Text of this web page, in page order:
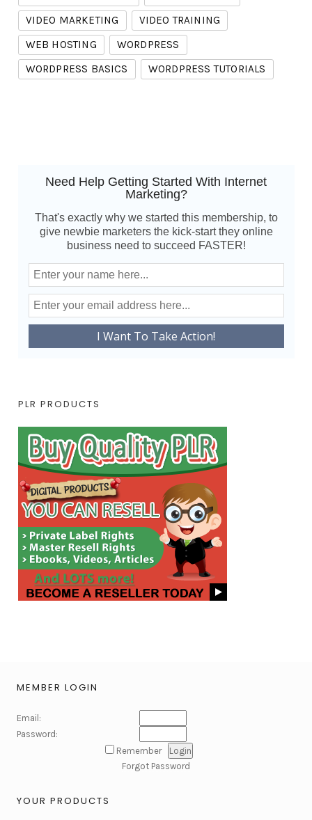
VIDEO MARKETING
VIDEO TRAINING
WEB HOSTING
WORDPRESS
WORDPRESS BASICS
WORDPRESS TUTORIALS
Need Help Getting Started With Internet
Marketing?
That's exactly why we started this membership, to
give newbie marketers the kick-start they online
business need to succeed FASTER!
PLR PRODUCTS
MEMBER LOGIN
Email:
Password:
Remember
Forgot Password
YOUR PRODUCTS